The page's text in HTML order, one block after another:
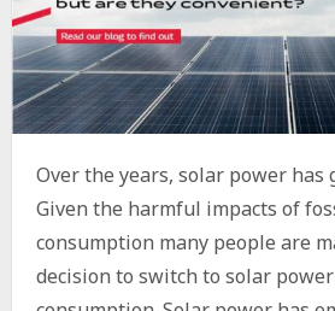
Over the years, solar power has
Given the harmful impacts of
consumption many people are
decision to switch to solar